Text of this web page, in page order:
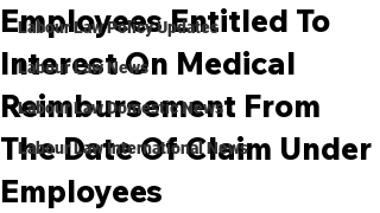
Labour Law Policy Updates
Labour Law News
Labour Law Domestic News
Labour Law International News
Employees Entitled To
Interest On Medical
Reimbursement From
The Date Of Claim Under
Employees